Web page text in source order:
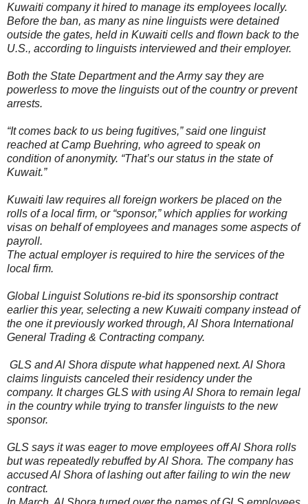
Kuwaiti company it hired to manage its employees locally.
Before the ban, as many as nine linguists were detained
outside the gates, held in Kuwaiti cells and flown back to the
U.S., according to linguists interviewed and their employer.
Both the State Department and the Army say they are
powerless to move the linguists out of the country or prevent
arrests.
“It comes back to us being fugitives,” said one linguist
reached at Camp Buehring, who agreed to speak on
condition of anonymity. “That’s our status in the state of
Kuwait.”
Kuwaiti law requires all foreign workers be placed on the
rolls of a local firm, or “sponsor,” which applies for working
visas on behalf of employees and manages some aspects of
payroll.
The actual employer is required to hire the services of the
local firm.
Global Linguist Solutions re-bid its sponsorship contract
earlier this year, selecting a new Kuwaiti company instead of
the one it previously worked through, Al Shora International
General Trading & Contracting company.
GLS and Al Shora dispute what happened next. Al Shora
claims linguists canceled their residency under the
company. It charges GLS with using Al Shora to remain legal
in the country while trying to transfer linguists to the new
sponsor.
GLS says it was eager to move employees off Al Shora rolls
but was repeatedly rebuffed by Al Shora. The company has
accused Al Shora of lashing out after failing to win the new
contract.